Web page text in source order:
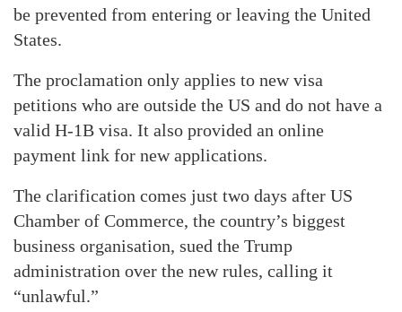
be prevented from entering or leaving the United
States.
The proclamation only applies to new visa
petitions who are outside the US and do not have a
valid H-1B visa. It also provided an online
payment link for new applications.
The clarification comes just two days after US
Chamber of Commerce, the country’s biggest
business organisation, sued the Trump
administration over the new rules, calling it
“unlawful.”